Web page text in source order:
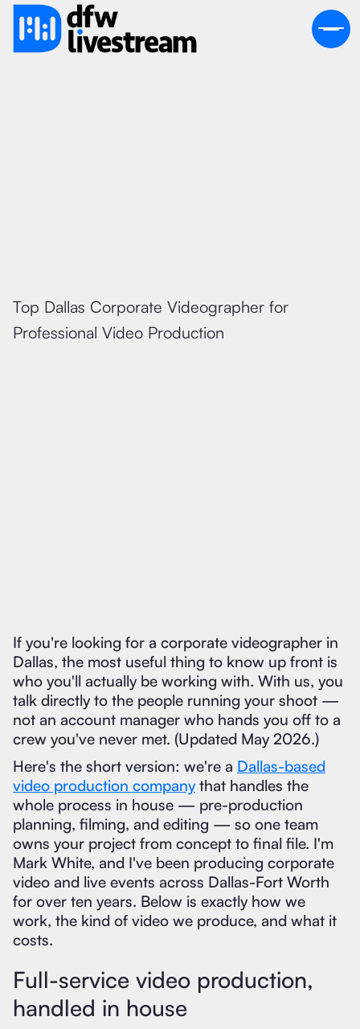
Top Dallas Corporate Videographer for
Professional Video Production
If you're looking for a corporate videographer in
Dallas, the most useful thing to know up front is
who you'll actually be working with. With us, you
talk directly to the people running your shoot —
not an account manager who hands you off to a
crew you've never met. (Updated May 2026.)
Here's the short version: we're a Dallas-based
video production company that handles the
whole process in house — pre-production
planning, filming, and editing — so one team
owns your project from concept to final file. I'm
Mark White, and I've been producing corporate
video and live events across Dallas-Fort Worth
for over ten years. Below is exactly how we
work, the kind of video we produce, and what it
costs.
Full-service video production,
handled in house